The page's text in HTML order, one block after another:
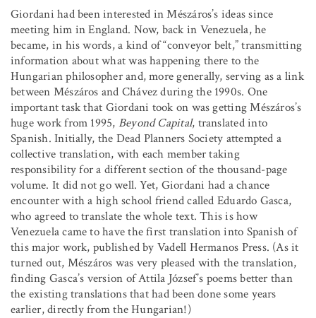
Giordani had been interested in Mészáros’s ideas since
meeting him in England. Now, back in Venezuela, he
became, in his words, a kind of “conveyor belt,” transmitting
information about what was happening there to the
Hungarian philosopher and, more generally, serving as a link
between Mészáros and Chávez during the 1990s. One
important task that Giordani took on was getting Mészáros’s
huge work from 1995, Beyond Capital, translated into
Spanish. Initially, the Dead Planners Society attempted a
collective translation, with each member taking
responsibility for a different section of the thousand-page
volume. It did not go well. Yet, Giordani had a chance
encounter with a high school friend called Eduardo Gasca,
who agreed to translate the whole text. This is how
Venezuela came to have the first translation into Spanish of
this major work, published by Vadell Hermanos Press. (As it
turned out, Mészáros was very pleased with the translation,
finding Gasca’s version of Attila József’s poems better than
the existing translations that had been done some years
earlier, directly from the Hungarian!)